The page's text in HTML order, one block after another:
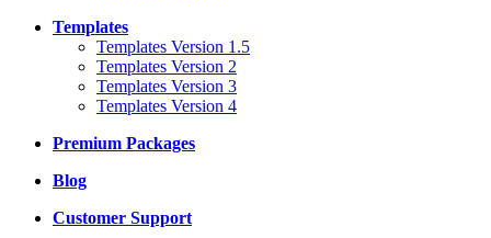
Templates
Templates Version 1.5
Templates Version 2
Templates Version 3
Templates Version 4
Premium Packages
Blog
Customer Support